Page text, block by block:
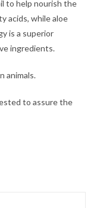
to help nourish the
acids, while aloe
is a superior
ingredients.
animals.
to assure the